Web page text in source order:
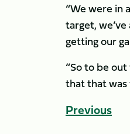
“We were in
target,
getting our
“So to be
that that was
Previous